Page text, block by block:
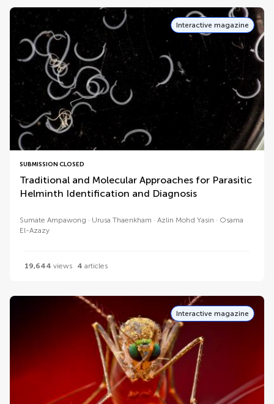
Interactive magazine
SUBMISSION CLOSED
Traditional and Molecular Approaches for Parasitic
Helminth Identification and Diagnosis
Sumate Ampawong Urusa Thaenkham Azlin Mohd Yasin
Osama
El-Azazy
19,644 views 4 articles
Interactive magazine